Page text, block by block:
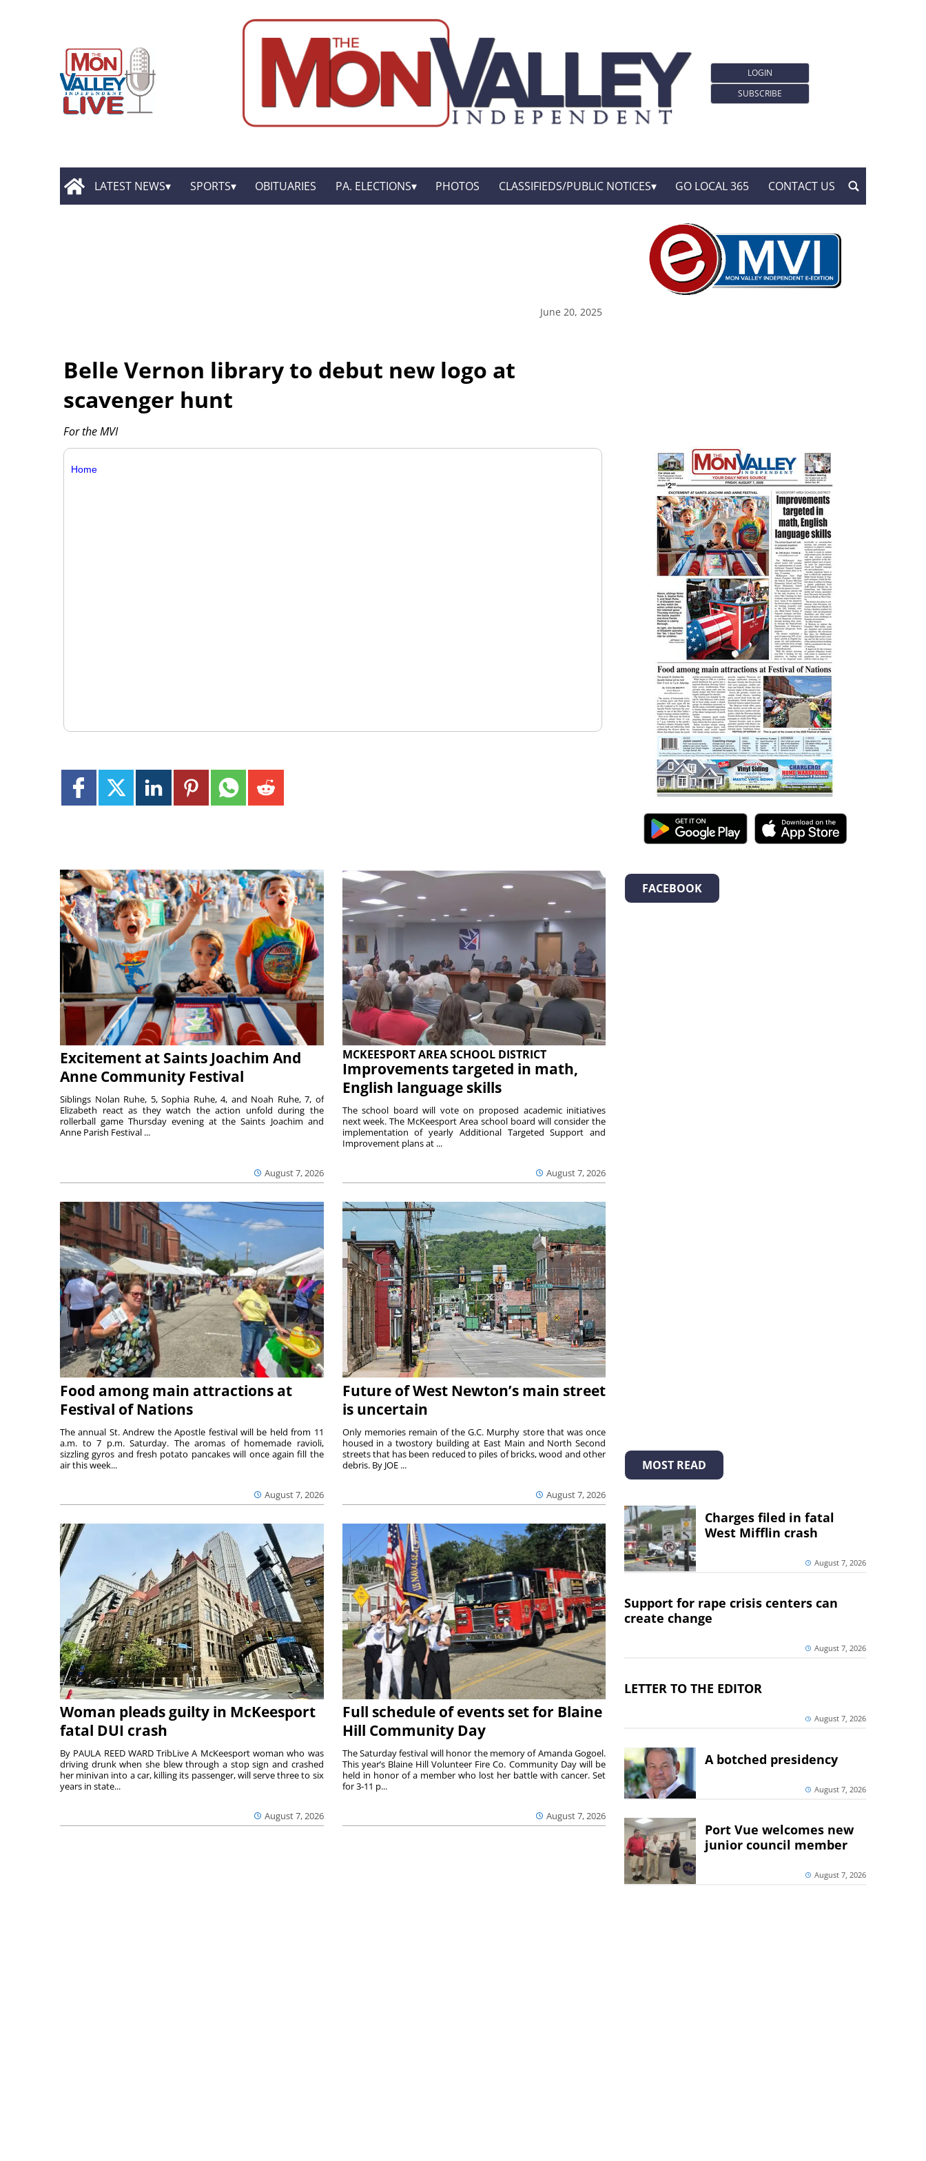
LOGIN
SUBSCRIBE
LATEST NEWS SPORTS OBITUARIES PA. ELECTIONS PHOTOS CLASSIFIEDS/PUBLIC NOTICES GO LOCAL 365 CONTACT US
June 20, 2025
Belle Vernon library to debut new logo at
scavenger hunt
For the MVI
Home
Excitement at Saints Joachim And
Anne Community Festival
August 7, 2026
Siblings Nolan Ruhe, 5, Sophia Ruhe, 4, and Noah Ruhe, 7, of
Elizabeth react as they watch the action unfold during the
rollerball game Thursday evening at the Saints Joachim and
Anne Parish Festival ...
MCKEESPORT AREA SCHOOL DISTRICT
Improvements targeted in math,
English language skills
August 7, 2026
The school board will vote on proposed academic initiatives
next week. The McKeesport Area school board will consider the
implementation of yearly Additional Targeted Support and
Improvement plans at ...
Food among main attractions at
Festival of Nations
August 7, 2026
The annual St. Andrew the Apostle festival will be held from 11
a.m. to 7 p.m. Saturday. The aromas of homemade ravioli,
sizzling gyros and fresh potato pancakes will once again fill the
air this week...
Future of West Newton’s main street
is uncertain
August 7, 2026
Only memories remain of the G.C. Murphy store that was once
housed in a twostory building at East Main and North Second
streets that has been reduced to piles of bricks, wood and other
debris. By JOE ...
Woman pleads guilty in McKeesport
fatal DUI crash
August 7, 2026
By PAULA REED WARD TribLive A McKeesport woman who was
driving drunk when she blew through a stop sign and crashed
her minivan into a car, killing its passenger, will serve three to six
years in state...
Full schedule of events set for Blaine
Hill Community Day
August 7, 2026
The Saturday festival will honor the memory of Amanda Gogoel.
This year’s Blaine Hill Volunteer Fire Co. Community Day will be
held in honor of a member who lost her battle with cancer. Set
for 3-11 p...
FACEBOOK
MOST READ
Charges filed in fatal
West Mifflin crash
August 7, 2026
Support for rape crisis centers can
create change
August 7, 2026
LETTER TO THE EDITOR
August 7, 2026
A botched presidency
August 7, 2026
Port Vue welcomes new
junior council member
August 7, 2026